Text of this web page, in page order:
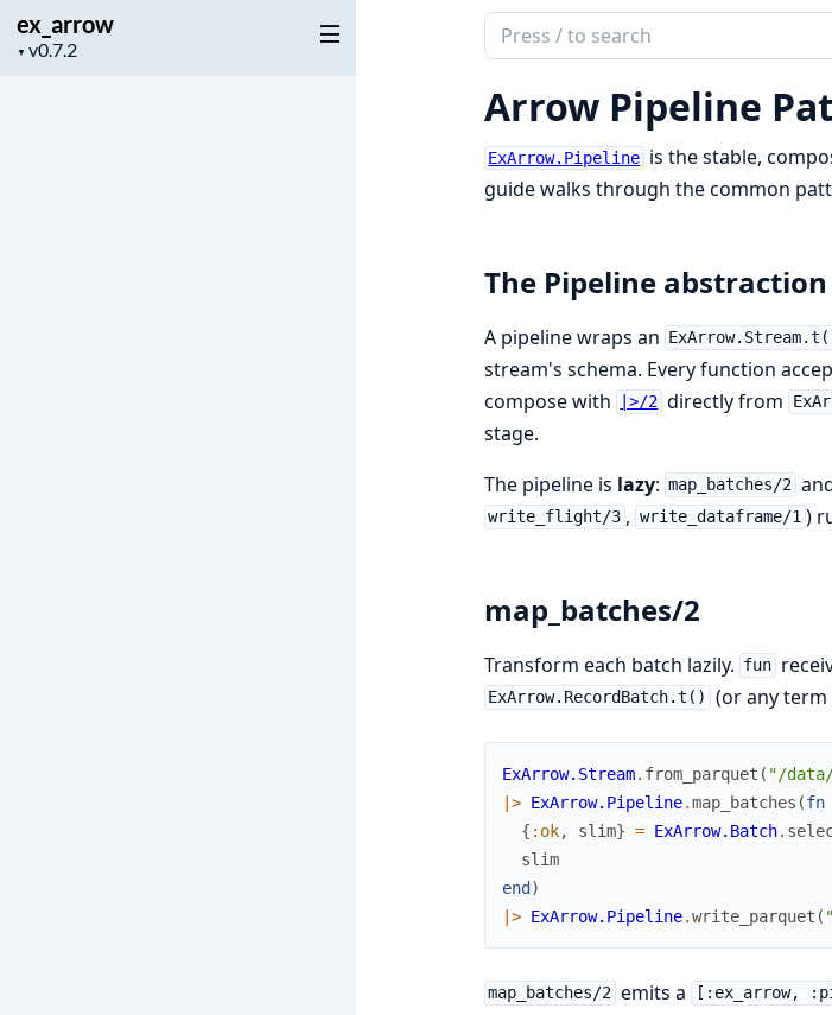
ex_arrow
▼
Project
Search
documentation
of
ex_arrow
Arrow Pipeline
ExArrow.Pipeline is the stable,
guide walks through the common
The Pipeline abstraction
A pipeline wraps an
stream's schema. Every function
compose with
|>/2 directly from
stage.
The pipeline is lazy: map_batches/2
write_flight/3 , write_dataframe/1 )
map_batches/2
Transform each batch lazily. fun
ExArrow.RecordBatch.t() (or any
ExArrow.Stream. from_parquet ( "/
|> ExArrow.Pipeline.map_batches (fn
{ :ok, slim} = ExArrow.Batch.
slim
end )
|> ExArrow.Pipeline.write_parquet (
map_batches/2 emits a [:ex_arrow,